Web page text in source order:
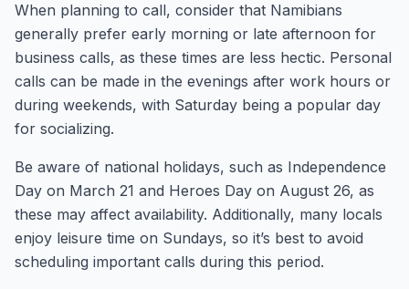
When planning to call, consider that Namibians
generally prefer early morning or late afternoon for
business calls, as these times are less hectic. Personal
calls can be made in the evenings after work hours or
during weekends, with Saturday being a popular day
for socializing.
Be aware of national holidays, such as Independence
Day on March 21 and Heroes Day on August 26, as
these may affect availability. Additionally, many locals
enjoy leisure time on Sundays, so it’s best to avoid
scheduling important calls during this period.